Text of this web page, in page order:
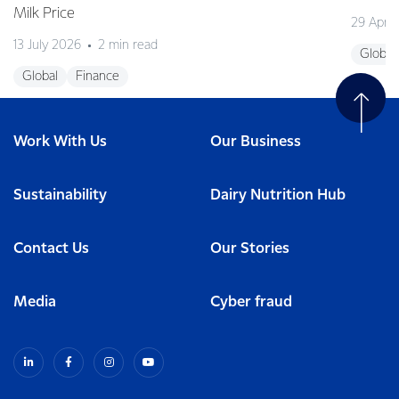
Milk Price
13 July 2026 2 min read
Global Finance
29 April
Global
Work With Us Our Business
Sustainability Dairy Nutrition Hub
Contact Us Our Stories
Media Cyber fraud